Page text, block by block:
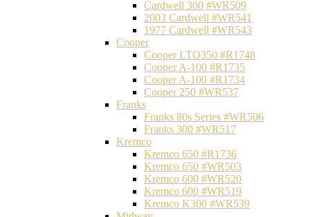
Cardwell 300 #WR509
2003 Cardwell #WR541
1977 Cardwell #WR543
Cooper
Cooper LTO350 #R1748
Cooper A-100 #R1735
Cooper A-100 #R1734
Cooper 250 #WR537
Franks
Franks 80s Series #WR506
Franks 300 #WR517
Kremco
Kremco 650 #R1736
Kremco 650 #WR503
Kremco 600 #WR520
Kremco 600 #WR519
Kremco K300 #WR539